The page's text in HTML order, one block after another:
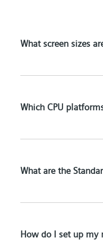
What screen sizes
Which CPU
What are the
How do I set up my